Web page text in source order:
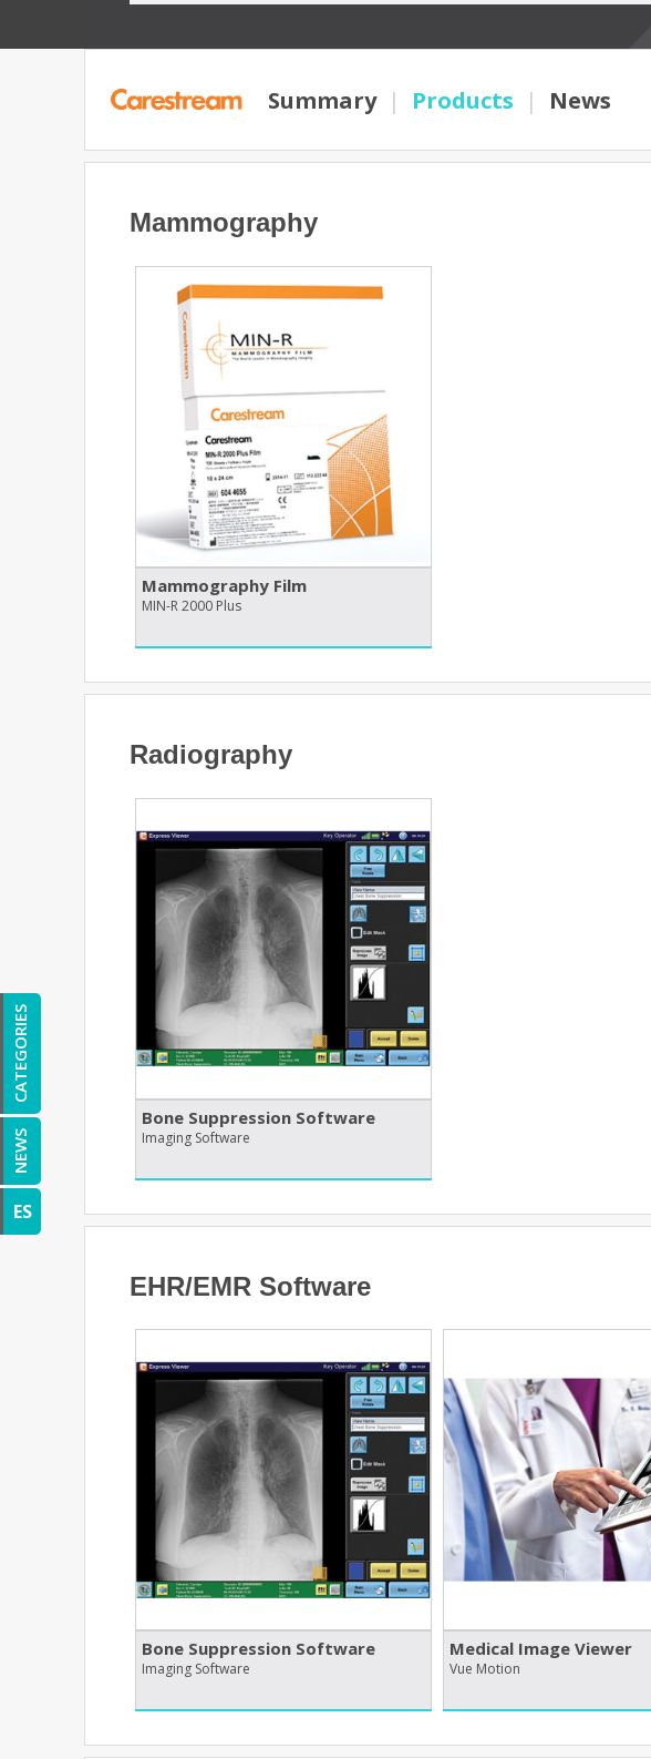
Summary | Products | News
Mammography
Mammography Film
MIN-R 2000 Plus
Radiography
Bone Suppression Software
Imaging Software
EHR/EMR Software
Bone Suppression Software
Imaging Software
Medical Image Viewer
Vue Motion
CATEGORIES
NEWS
ES